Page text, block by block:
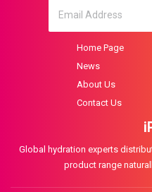
Home Page
News
About Us
Contact Us
Global hydration experts
product range